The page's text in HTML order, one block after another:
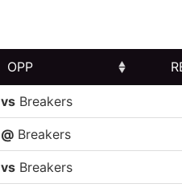
OPP
OPP
vs Breakers
@ Breakers
vs Breakers